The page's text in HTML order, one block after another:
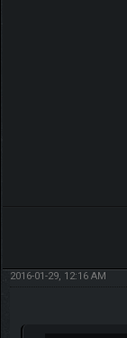
2016-01-29, 12:16 AM